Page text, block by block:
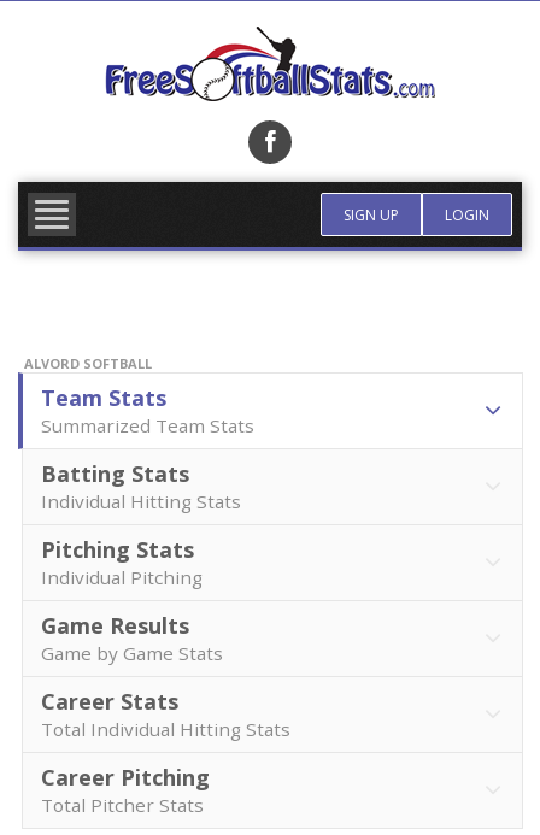
SIGN UP LOGIN
ALVORD SOFTBALL
Team Stats
Summarized Team Stats
Batting Stats
Individual Hitting Stats
Pitching Stats
Individual Pitching
Game Results
Game by Game Stats
Career Stats
Total Individual Hitting Stats
Career Pitching
Total Pitcher Stats